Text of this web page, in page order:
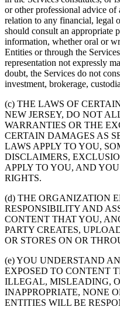
or other professional advice
relation to any financial, legal
should consult an appropriate
information, whether oral or
Entities or through the
representation not expressly
doubt, the Services do not
investment, brokerage,
(c) THE LAWS OF
NEW JERSEY, DO NOT
WARRANTIES OR THE
CERTAIN DAMAGES AS
LAWS APPLY TO YOU,
DISCLAIMERS,
APPLY TO YOU, AND
RIGHTS.
(d) THE ORGANIZATION
RESPONSIBILITY AND
CONTENT THAT YOU,
PARTY CREATES,
OR STORES ON OR
(e) YOU UNDERSTAND
EXPOSED TO CONTENT
ILLEGAL, MISLEADING,
INAPPROPRIATE, NONE
ENTITIES WILL BE